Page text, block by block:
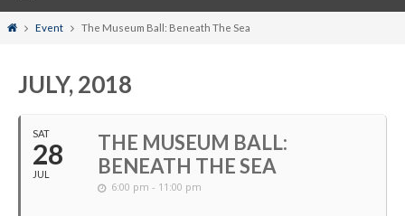
HomeEvent The Museum Ball: Beneath The Sea
JULY, 2018
SAT
28
JUL
THE MUSEUM BALL:
BENEATH THE SEA
6:00 pm - 11:00 pm